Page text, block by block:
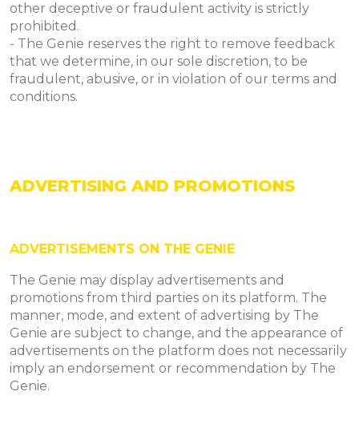
other deceptive or fraudulent activity is strictly
prohibited.
- The Genie reserves the right to remove feedback
that we determine, in our sole discretion, to be
fraudulent, abusive, or in violation of our terms and
conditions.
ADVERTISING AND PROMOTIONS
ADVERTISEMENTS ON THE GENIE
The Genie may display advertisements and
promotions from third parties on its platform. The
manner, mode, and extent of advertising by The
Genie are subject to change, and the appearance of
advertisements on the platform does not necessarily
imply an endorsement or recommendation by The
Genie.